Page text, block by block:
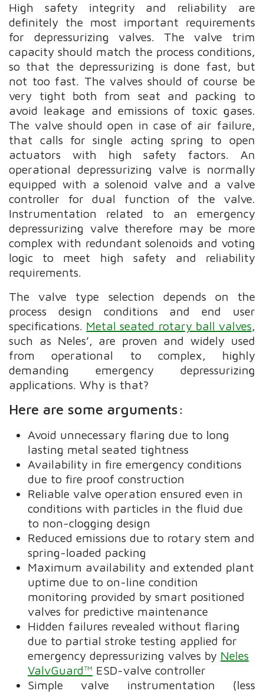
High safety integrity and reliability are
definitely the most important requirements
for depressurizing valves. The valve trim
capacity should match the process conditions,
so that the depressurizing is done fast, but
not too fast. The valves should of course be
very tight both from seat and packing to
avoid leakage and emissions of toxic gases.
The valve should open in case of air failure,
that calls for single acting spring to open
actuators with high safety factors. An
operational depressurizing valve is normally
equipped with a solenoid valve and a valve
controller for dual function of the valve.
Instrumentation related to an emergency
depressurizing valve therefore may be more
complex with redundant solenoids and voting
logic to meet high safety and reliability
requirements.
The valve type selection depends on the
process design conditions and end user
specifications. Metal seated rotary ball valves,
such as Neles’, are proven and widely used
from operational to complex, highly
demanding emergency depressurizing
applications. Why is that?
Here are some arguments:
Avoid unnecessary flaring due to long
lasting metal seated tightness
Availability in fire emergency conditions
due to fire proof construction
Reliable valve operation ensured even in
conditions with particles in the fluid due
to non-clogging design
Reduced emissions due to rotary stem and
spring-loaded packing
Maximum availability and extended plant
uptime due to on-line condition
monitoring provided by smart positioned
valves for predictive maintenance
Hidden failures revealed without flaring
due to partial stroke testing applied for
emergency depressurizing valves by Neles
ValvGuard™ ESD-valve controller
Simple valve instrumentation (less